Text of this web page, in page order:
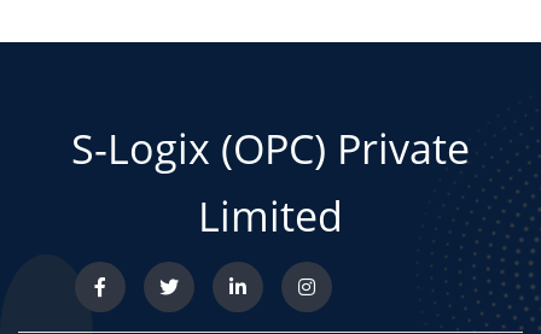
S-Logix (OPC) Private
Limited